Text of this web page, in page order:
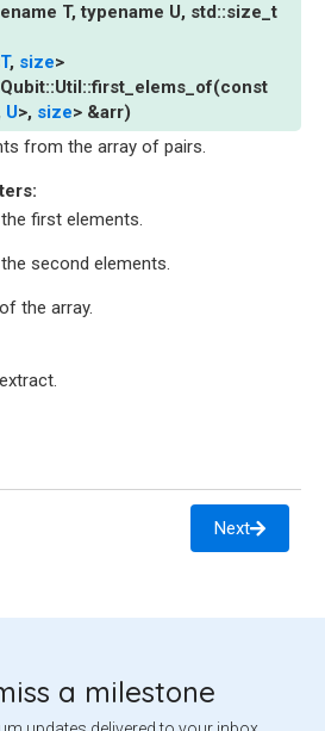
T, typename U, std::size_t
T, size>
::Util ::first_elems_of(const
U>, size> &arr)
from the array of pairs.
:
first elements.
second elements.
the array.
Next
a milestone